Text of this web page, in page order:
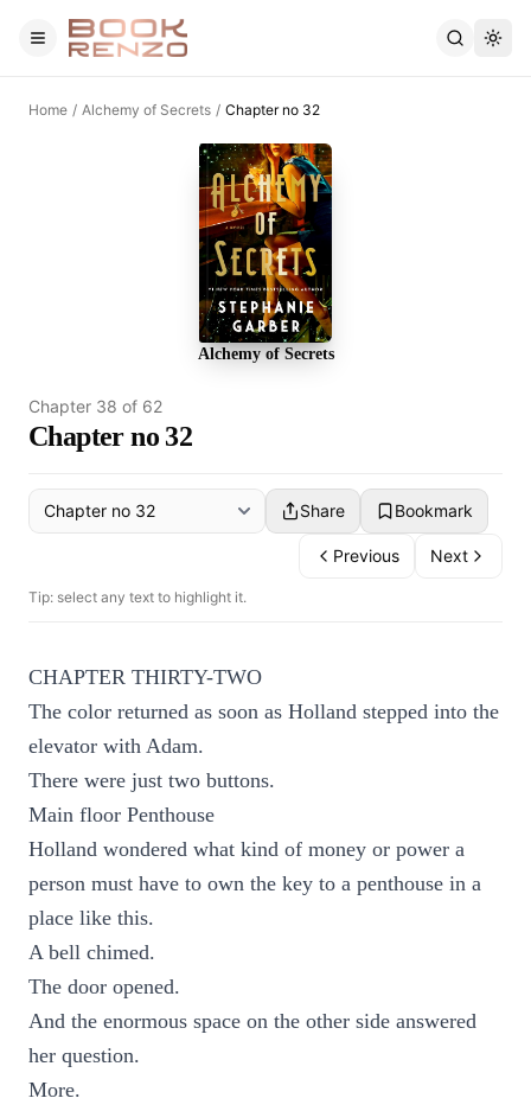
Skip to main content
Home / Alchemy of Secrets / Chapter no 32
Alchemy of Secrets
Chapter 38 of 62
Chapter no 32
Share Bookmark
Previous Next
Tip: select any text to highlight it.
CHAPTER THIRTY-TWO
The color returned as soon as Holland stepped into the
elevator with Adam.
There were just two buttons.
Main floor Penthouse
Holland wondered what kind of money or power a
person must have to own the key to a penthouse in a
place like this.
A bell chimed.
The door opened.
And the enormous space on the other side answered
her question.
More.